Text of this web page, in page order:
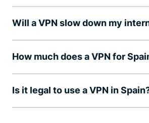
Will a VPN slow down my
How much does a VPN for
Is it legal to use a VPN in